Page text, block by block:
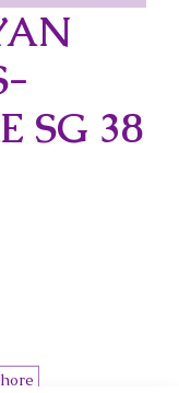
SG 38